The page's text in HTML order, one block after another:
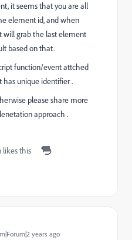
it seems that you are all
element id, and when
will grab the last element
based on that.
function/event attched
unique identifier .
please share more
approach .
likes this
years ago